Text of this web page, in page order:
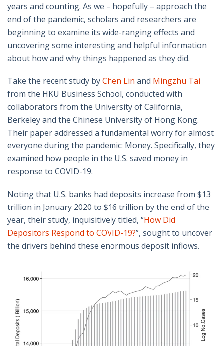
years and counting. As we – hopefully – approach the
end of the pandemic, scholars and researchers are
beginning to examine its wide-ranging effects and
uncovering some interesting and helpful information
about how and why things happened as they did.
Take the recent study byChen Lin and Mingzhu Tai
from the HKU Business School, conducted with
collaborators from the University of California,
Berkeley and the Chinese University of Hong Kong.
Their paper addressed a fundamental worry for almost
everyone during the pandemic: Money. Specifically, they
examined how people in the U.S. saved money in
response to COVID-19.
Noting that U.S. banks had deposits increase from $13
trillion in January 2020 to $16 trillion by the end of the
year, their study, inquisitively titled, “How Did
Depositors Respond to COVID-19?”, sought to uncover
the drivers behind these enormous deposit inflows.